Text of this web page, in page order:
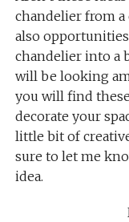
chandelier from a
also
chandelier into a
will be looking
you will find
decorate your
little bit of
sure to let me
idea.